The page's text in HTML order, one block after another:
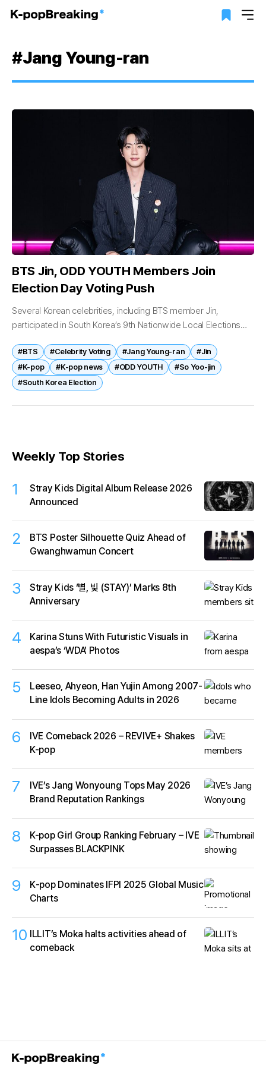
#Jang Young-ran
BTS Jin, ODD YOUTH Members Join
Election Day Voting Push
Several Korean celebrities, including BTS member Jin,
participated in South Korea’s 9th Nationwide Local Elections
platforms to encourage fans and citizens...
#BTS #Celebrity Voting #Jang Young-ran
#Jin
#K-pop
#K-pop news #ODD YOUTH
#So Yoo-jin
#South Korea Election
Weekly Top Stories
1
Stray Kids Digital Album Release 2026
Announced
2
BTS Poster Silhouette Quiz Ahead of
Gwanghwamun Concert
3
Stray Kids ‘별, 빛 (STAY)’ Marks 8th
Anniversary
4
Karina Stuns With Futuristic Visuals in
aespa’s ‘WDA’ Photos
5
Leeseo, Ahyeon, Han Yujin Among 2007-
Line Idols Becoming Adults in 2026
6
IVE Comeback 2026 – REVIVE+ Shakes
K-pop
7
IVE’s Jang Wonyoung Tops May 2026
Brand Reputation Rankings
8
K-pop Girl Group Ranking February – IVE
Surpasses BLACKPINK
9
K‑pop Dominates IFPI 2025 Global Music
Charts
10 ILLIT’s Moka halts activities ahead of
comeback